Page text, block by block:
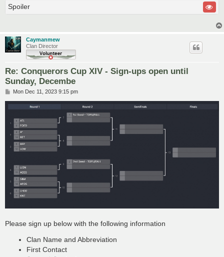
Spoiler
Caymanmew
Clan Director
Re: Conquerors Cup XIV - Sign-ups open until
Sunday, Decembe
P
s
t
Mon Dec 11, 2023 9:15 pm
Please sign up below with the following information
Clan Name and Abbreviation
First Contact